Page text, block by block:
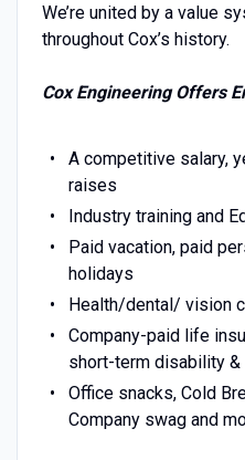
We’re united by a value
throughout Cox’s history.
Cox Engineering Offers
A competitive salary,
raises
Industry training and
Paid vacation, paid
holidays
Health/dental/ vision
Company-paid life
short-term disability
Office snacks, Cold
Company swag and